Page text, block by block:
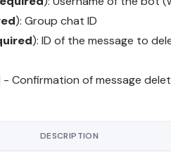
): Group chat ID
): ID of the message to
- Confirmation of message
DESCRIPTION